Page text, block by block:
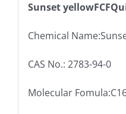
Sunset
Chemical
CAS No.: 2783-94-0
Molecular